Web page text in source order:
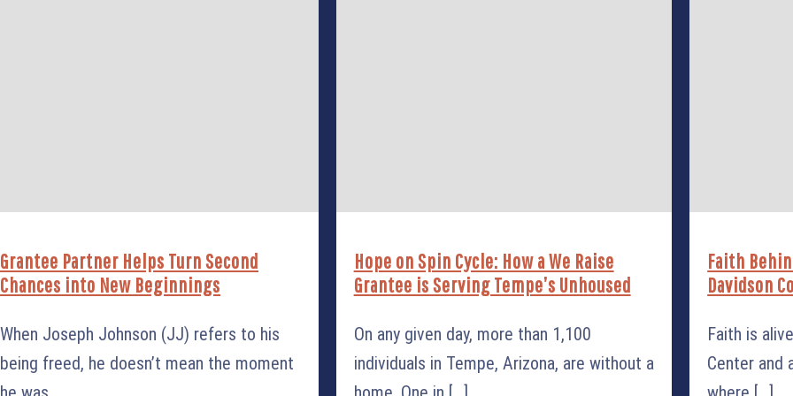
Grantee Partner Helps Turn Second
Chances into New Beginnings
When Joseph Johnson (JJ) refers to his
being freed, he doesn’t mean the moment
Hope on Spin Cycle: How a We Raise
Grantee is Serving Tempe’s Unhoused
On any given day, more than 1,100
individuals in Tempe, Arizona, are without a
Faith
Davidson
Faith is
Center and